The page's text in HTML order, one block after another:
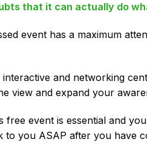
that it can actually do
event has a maximum
interactive and networking
view and expand your
free event is essential and
to you ASAP after you have